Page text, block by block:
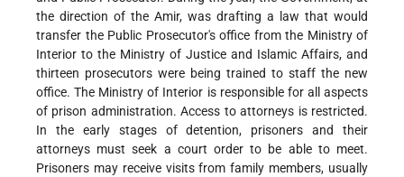
the direction of the Amir, was drafting a law that would
transfer the Public Prosecutor's office from the Ministry of
Interior to the Ministry of Justice and Islamic Affairs, and
thirteen prosecutors were being trained to staff the new
office. The Ministry of Interior is responsible for all aspects
of prison administration. Access to attorneys is restricted.
In the early stages of detention, prisoners and their
attorneys must seek a court order to be able to meet.
Prisoners may receive visits from family members, usually